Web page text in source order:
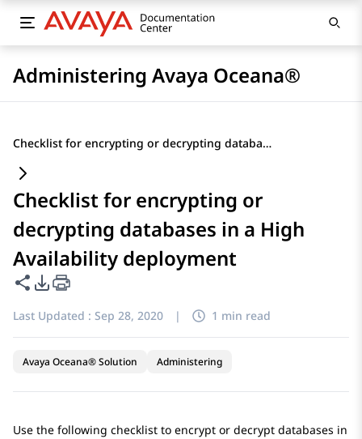
Administering Avaya Oceana®
Checklist for encrypting or decrypting databases in a High Availability deployment
Checklist for encrypting or
decrypting databases in a High
Availability deployment
Share this page
PDF Export Options
Last Updated : Sep 28, 2020 | 1 min read
Avaya Oceana® Solution Administering
Use the following checklist to encrypt or decrypt databases in